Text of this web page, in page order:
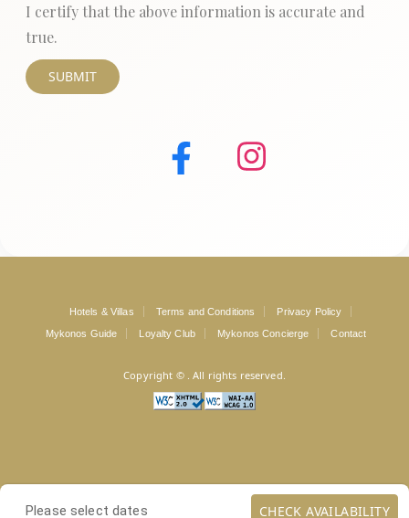
Please select dates CHECK AVAILABILITY
I certify that the above information is accurate and
true.
SUBMIT
Hotels & Villas Terms and Conditions
Privacy Policy
Mykonos Guide
Loyalty Club Mykonos Concierge Contact
Copyright © . All rights reserved.